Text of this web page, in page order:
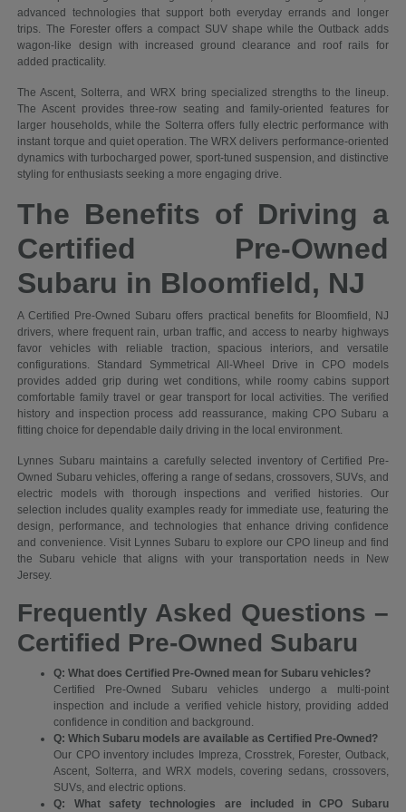
advanced technologies that support both everyday errands and longer
trips. The Forester offers a compact SUV shape while the Outback adds
wagon-like design with increased ground clearance and roof rails for
added practicality.
The Ascent, Solterra, and WRX bring specialized strengths to the lineup.
The Ascent provides three-row seating and family-oriented features for
larger households, while the Solterra offers fully electric performance with
instant torque and quiet operation. The WRX delivers performance-oriented
dynamics with turbocharged power, sport-tuned suspension, and distinctive
styling for enthusiasts seeking a more engaging drive.
The Benefits of Driving a
Certified Pre-Owned
Subaru in Bloomfield, NJ
A Certified Pre-Owned Subaru offers practical benefits for Bloomfield, NJ
drivers, where frequent rain, urban traffic, and access to nearby highways
favor vehicles with reliable traction, spacious interiors, and versatile
configurations. Standard Symmetrical All-Wheel Drive in CPO models
provides added grip during wet conditions, while roomy cabins support
comfortable family travel or gear transport for local activities. The verified
history and inspection process add reassurance, making CPO Subaru a
fitting choice for dependable daily driving in the local environment.
Lynnes Subaru maintains a carefully selected inventory of Certified Pre-
Owned Subaru vehicles, offering a range of sedans, crossovers, SUVs, and
electric models with thorough inspections and verified histories. Our
selection includes quality examples ready for immediate use, featuring the
design, performance, and technologies that enhance driving confidence
and convenience. Visit Lynnes Subaru to explore our CPO lineup and find
the Subaru vehicle that aligns with your transportation needs in New
Jersey.
Frequently Asked Questions –
Certified Pre-Owned Subaru
Q: What does Certified Pre-Owned mean for Subaru vehicles?
Certified Pre-Owned Subaru vehicles undergo a multi-point
inspection and include a verified vehicle history, providing added
confidence in condition and background.
Q: Which Subaru models are available as Certified Pre-Owned?
Our CPO inventory includes Impreza, Crosstrek, Forester, Outback,
Ascent, Solterra, and WRX models, covering sedans, crossovers,
SUVs, and electric options.
Q: What safety technologies are included in CPO Subaru